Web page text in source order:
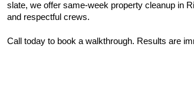
slate, we offer same-week property cleanup in
and respectful crews.
Call today to book a walkthrough. Results are